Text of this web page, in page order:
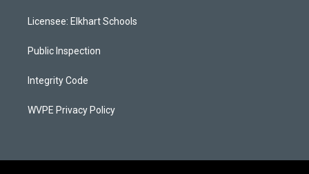
g
a
u
b
k
Licensee: Elkhart Schools
Public Inspection
Integrity Code
WVPE Privacy Policy